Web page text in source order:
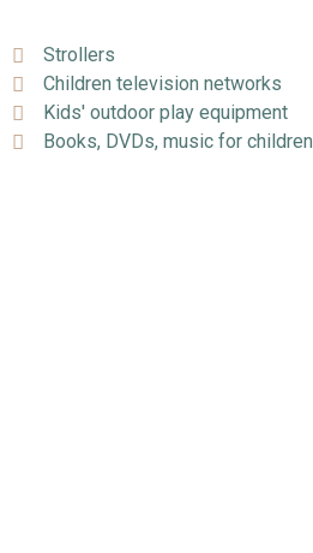
Strollers
Children television networks
Kids' outdoor play equipment
Books, DVDs, music for children